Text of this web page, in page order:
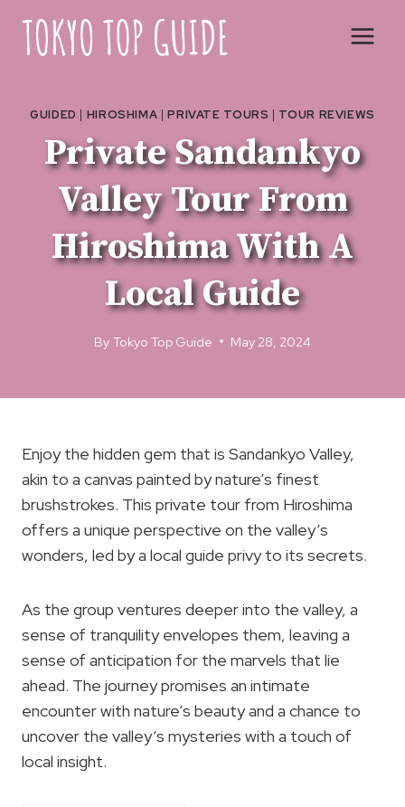
content
GUIDED | HIROSHIMA |PRIVATE TOURS | TOUR REVIEWS
Private Sandankyo
Valley Tour From
Hiroshima With A
Local Guide
By Tokyo Top Guide May 28, 2024
Enjoy the hidden gem that is Sandankyo Valley,
akin to a canvas painted by nature’s finest
brushstrokes. This private tour from Hiroshima
offers a unique perspective on the valley’s
wonders, led by a local guide privy to its secrets.
As the group ventures deeper into the valley, a
sense of tranquility envelopes them, leaving a
sense of anticipation for the marvels that lie
ahead. The journey promises an intimate
encounter with nature’s beauty and a chance to
uncover the valley’s mysteries with a touch of
local insight.